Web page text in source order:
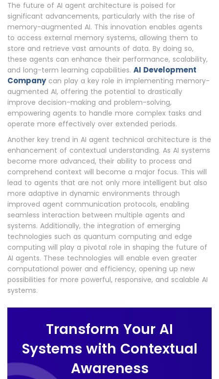
The future of AI agent architecture is poised for
significant advancements, particularly with the rise of
memory-augmented AI. This innovation enables agents
to access external memory systems, allowing them to
store and retrieve vast amounts of data. By doing so,
these agents can enhance their performance, scalability,
and long-term learning capabilities. AI Development
Companycan play a key role in implementing memory-
augmented AI, offering the potential to drastically
improve decision-making and problem-solving,
empowering agents to handle more complex tasks and
operate more effectively over extended periods.
Another key trend in AI agent technical architecture is the
enhancement of contextual understanding. As AI systems
become more advanced, their ability to process and
comprehend context will become a major focus. This will
lead to agents that are not only more intelligent but also
more adaptive in dynamic environments through
improved agent communication protocols, enabling
seamless interaction between multiple agents and
systems. Additionally, the integration of emerging
technologies such as quantum computing and edge
computing will play a pivotal role in shaping the future of
AI agents. These technologies will enable even greater
computational power and efficiency, opening up new
possibilities for more powerful, responsive, and scalable AI
systems.
Transform Your AI
Systems with Contextual
Awareness